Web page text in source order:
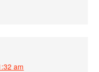
am